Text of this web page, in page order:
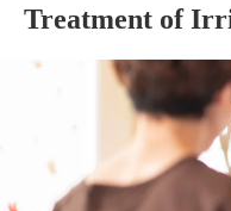
About Us
Treatment
Information/Fees
Treatment of